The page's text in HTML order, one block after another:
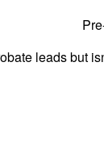
leads but